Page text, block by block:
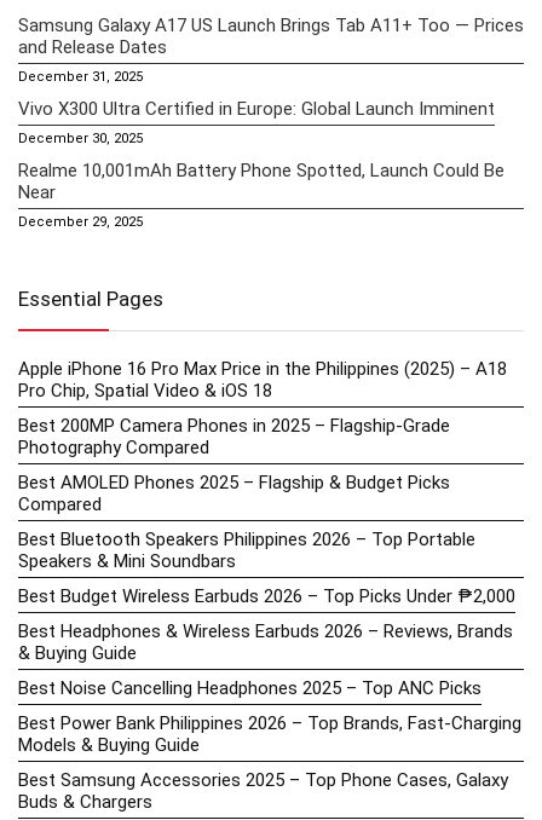
Samsung Galaxy A17 US Launch Brings Tab A11+ Too — Prices
and Release Dates
December 31, 2025
Vivo X300 Ultra Certified in Europe: Global Launch Imminent
December 30, 2025
Realme 10,001mAh Battery Phone Spotted, Launch Could Be
Near
December 29, 2025
Essential Pages
Apple iPhone 16 Pro Max Price in the Philippines (2025) – A18
Pro Chip, Spatial Video & iOS 18
Best 200MP Camera Phones in 2025 – Flagship-Grade
Photography Compared
Best AMOLED Phones 2025 – Flagship & Budget Picks
Compared
Best Bluetooth Speakers Philippines 2026 – Top Portable
Speakers & Mini Soundbars
Best Budget Wireless Earbuds 2026 – Top Picks Under ₱2,000
Best Headphones & Wireless Earbuds 2026 – Reviews, Brands
& Buying Guide
Best Noise Cancelling Headphones 2025 – Top ANC Picks
Best Power Bank Philippines 2026 – Top Brands, Fast-Charging
Models & Buying Guide
Best Samsung Accessories 2025 – Top Phone Cases, Galaxy
Buds & Chargers